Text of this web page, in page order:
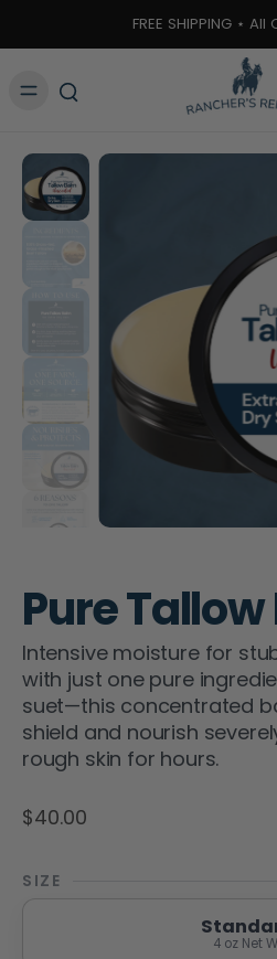
FREE SHIPPING ⋆
Pure
Intensive moisture for
with just one pure
suet—this concentrated
shield and nourish
rough skin for hours.
$40.00
SIZE
4 oz Net